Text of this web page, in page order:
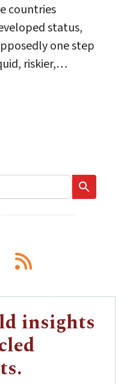
countries
status,
one step
riskier,…
insights